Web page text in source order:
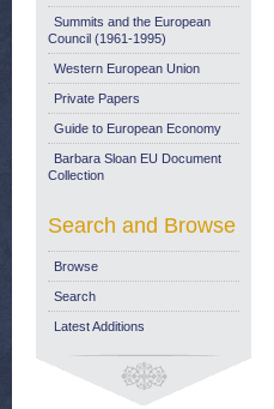
Summits and the European
Council (1961-1995)
Western European Union
Private Papers
Guide to European Economy
Barbara Sloan EU Document
Collection
Search and Browse
Browse
Search
Latest Additions